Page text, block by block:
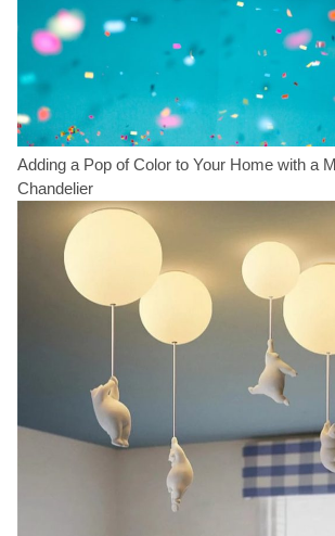
Adding a Pop of Color to Your Home with a
Chandelier